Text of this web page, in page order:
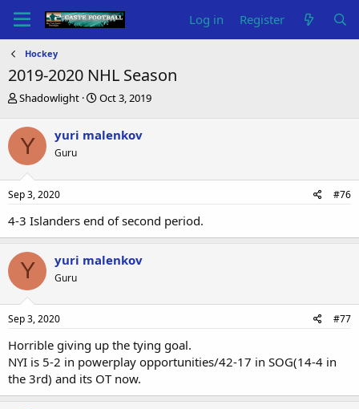
Log in Register
Hockey
2019-2020 NHL Season
T
r
e
d
s
t
r
t
e
Shadowlight
S
r
a
Oct 3, 2019
Y yuri malenkov
Guru
Sep 3, 2020 #76
4-3 Islanders end of second period.
Y yuri malenkov
Guru
Sep 3, 2020 #77
Horrible giving up the tying goal.
NYI is 5-2 in powerplay opportunities/42-17 in SOG(14-4 in
the 3rd) and its OT now.